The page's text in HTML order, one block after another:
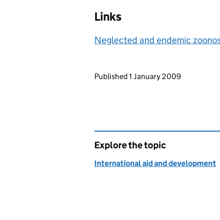
Links
Neglected and endemic
Updates to this page
Published 1 January 2009
Explore the topic
International aid and development